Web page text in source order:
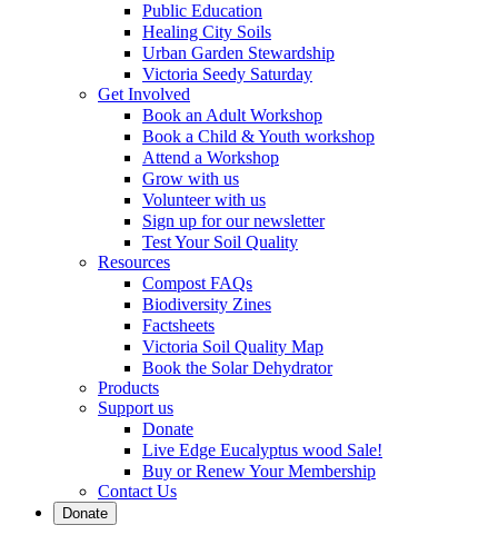
Public Education
Healing City Soils
Urban Garden Stewardship
Victoria Seedy Saturday
Get Involved
Book an Adult Workshop
Book a Child & Youth workshop
Attend a Workshop
Grow with us
Volunteer with us
Sign up for our newsletter
Test Your Soil Quality
Resources
Compost FAQs
Biodiversity Zines
Factsheets
Victoria Soil Quality Map
Book the Solar Dehydrator
Products
Support us
Donate
Live Edge Eucalyptus wood Sale!
Buy or Renew Your Membership
Contact Us
Donate